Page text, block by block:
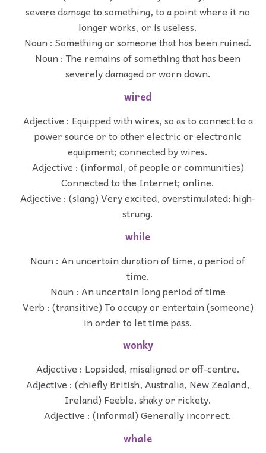
severe damage to something, to a point where it no
longer works, or is useless.
Noun : Something or someone that has been ruined.
Noun : The remains of something that has been
severely damaged or worn down.
wired
Adjective : Equipped with wires, so as to connect to a
power source or to other electric or electronic
equipment; connected by wires.
Adjective : (informal, of people or communities)
Connected to the Internet; online.
Adjective : (slang) Very excited, overstimulated; high-
strung.
while
Noun : An uncertain duration of time, a period of
time.
Noun : An uncertain long period of time
Verb : (transitive) To occupy or entertain (someone)
in order to let time pass.
wonky
Adjective : Lopsided, misaligned or off-centre.
Adjective : (chiefly British, Australia, New Zealand,
Ireland) Feeble, shaky or rickety.
Adjective : (informal) Generally incorrect.
whale